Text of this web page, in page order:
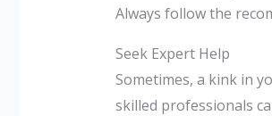
Always follow the
Seek Expert Help
Sometimes, a kink in
skilled professionals